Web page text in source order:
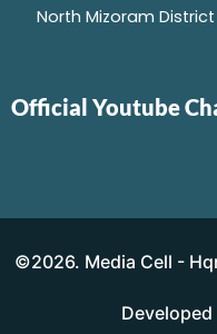
North Mizoram District
Official Youtube
©2026. Media Cell -
Developed